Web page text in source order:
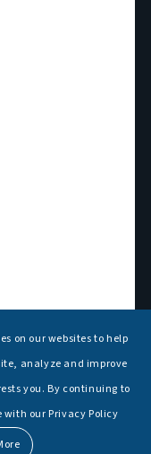
on our websites to help
analyze and improve
you. By continuing to
with our Privacy Policy